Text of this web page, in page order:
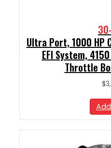
Ultra Port, 1000 HP
EFI System,
Throttle
$